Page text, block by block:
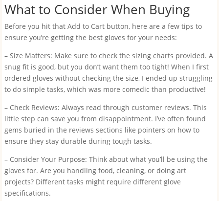
What to Consider When Buying
Before you hit that Add to Cart button, here are a few tips to
ensure you’re getting the best gloves for your needs:
– Size Matters: Make sure to check the sizing charts provided. A
snug fit is good, but you don’t want them too tight! When I first
ordered gloves without checking the size, I ended up struggling
to do simple tasks, which was more comedic than productive!
– Check Reviews: Always read through customer reviews. This
little step can save you from disappointment. I’ve often found
gems buried in the reviews sections like pointers on how to
ensure they stay durable during tough tasks.
– Consider Your Purpose: Think about what you’ll be using the
gloves for. Are you handling food, cleaning, or doing art
projects? Different tasks might require different glove
specifications.